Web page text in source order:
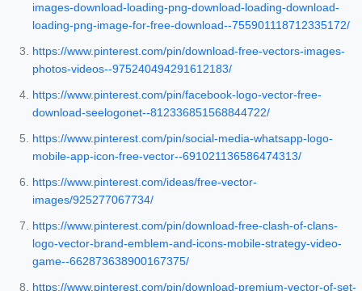
images-download-loading-png-download-loading-download-
loading-png-image-for-free-download--755901118712335172/
https://www.pinterest.com/pin/download-free-vectors-images-
photos-videos--975240494291612183/
https://www.pinterest.com/pin/facebook-logo-vector-free-
download-seelogonet--812336851568844722/
https://www.pinterest.com/pin/social-media-whatsapp-logo-
mobile-app-icon-free-vector--691021136586474313/
https://www.pinterest.com/ideas/free-vector-
images/925277067734/
https://www.pinterest.com/pin/download-free-clash-of-clans-
logo-vector-brand-emblem-and-icons-mobile-strategy-video-
game--662873638900167375/
https://www.pinterest.com/pin/download-premium-vector-of-set-